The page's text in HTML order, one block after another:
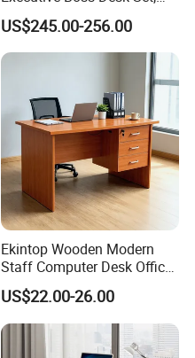
Commercial CEO Manager
Office Table with Side
Cabinet
US$245.00-256.00
Ekintop Wooden Modern
Staff Computer Desk Office
Desk Table Home Office
Executive Furniture
Apartment
US$22.00-26.00